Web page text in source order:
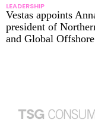
LEADERSHIP
Vestas appoints
president of
and Global Offshore